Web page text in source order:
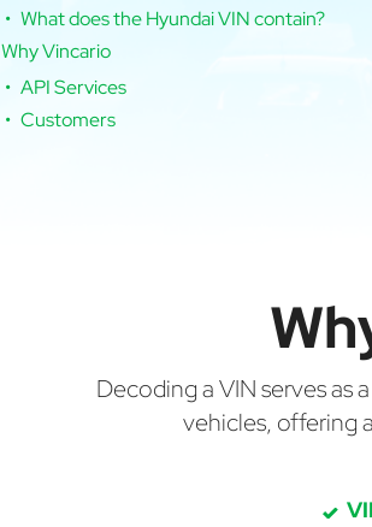
What does the Hyundai VIN contain?
Why Vincario
API Services
Customers
Decoding a VIN serves as
vehicles, offering